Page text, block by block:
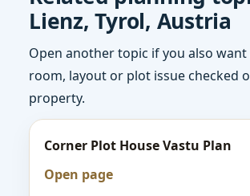
Lienz, Tyrol, Austria
Open another topic if you also want
room, layout or plot issue checked
property.
Corner Plot House Vastu Plan
Open page